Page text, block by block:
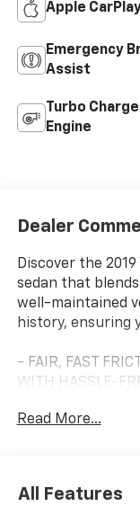
Apple
Emergency
Assist
Turbo
Engine
Dealer
Discover the
sedan that
well-maintained
history, ensuring
- FAIR, FAST
WITH HASSLE-
- TO GOOD TO BE
Highlighted
Read More...
All Features